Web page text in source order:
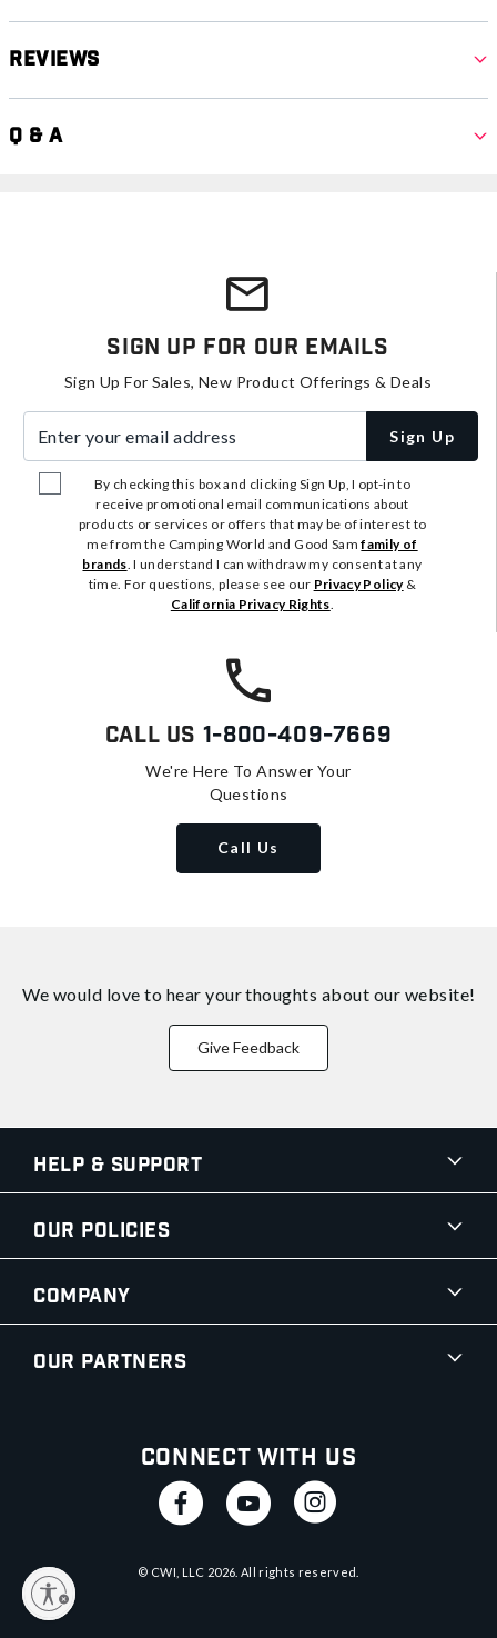
Reviews
Q & A
Sign Up For Our Emails
Sign Up For Sales, New Product Offerings & Deals
Sign Up
By checking this box and clicking Sign Up, I opt-in to
receive promotional email communications about
products or services or offers that may be of interest to
me from the Camping World and Good Samfamily of
brands. I understand I can withdraw my consent at any
time. For questions, please see our Privacy Policy&
California Privacy Rights.
Call Us 1-800-409-7669
We're Here To Answer Your
Questions
Call Us
We would love to hear your thoughts about our website!
Give Feedback
Help & Support
Our Policies
Company
Our Partners
Connect With Us
© CWI, LLC 2026 . All rights reserved.